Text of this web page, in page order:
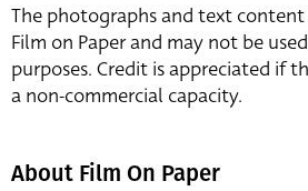
The photographs and text
Film on Paper and may not be
purposes. Credit is appreciated if
a non-commercial capacity.
About Film On Paper